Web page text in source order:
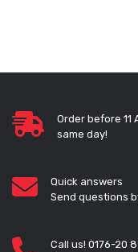
Order before 11
same day!
Quick answers
Send questions
Call us! 0176-20